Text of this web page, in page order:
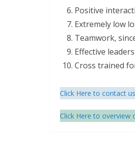
Positive
Extremely low
Teamwork,
Effective
Cross trained
Click Here to contact
Click Here to overview